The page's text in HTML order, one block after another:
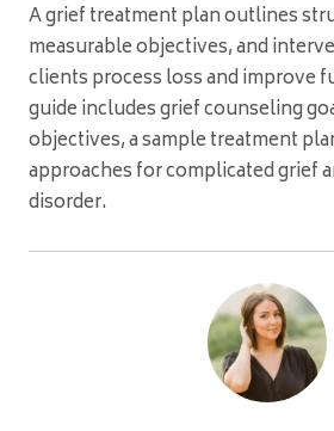
A grief treatment plan outlines
measurable objectives, and
clients process loss and improve
guide includes grief counseling
objectives, a sample treatment
approaches for complicated grief
disorder.